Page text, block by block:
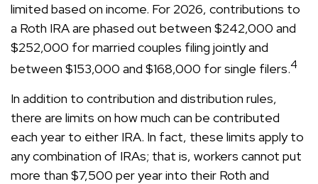
limited based on income. For 2026, contributions to
a Roth IRA are phased out between $242,000 and
$252,000 for married couples filing jointly and
between $153,000 and $168,000 for single filers.4
In addition to contribution and distribution rules,
there are limits on how much can be contributed
each year to either IRA. In fact, these limits apply to
any combination of IRAs; that is, workers cannot put
more than $7,500 per year into their Roth and